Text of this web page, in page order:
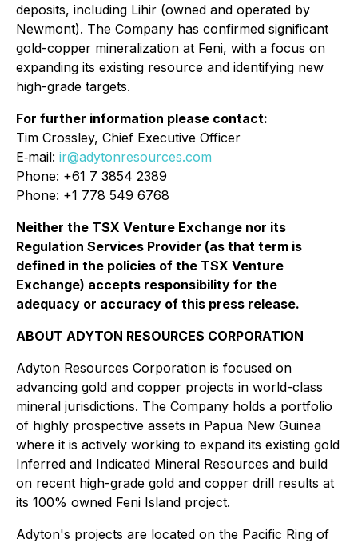
deposits, including Lihir (owned and operated by
Newmont). The Company has confirmed significant
gold-copper mineralization at Feni, with a focus on
expanding its existing resource and identifying new
high-grade targets.
For further information please contact:
Tim Crossley, Chief Executive Officer
E‐mail: ir@adytonresources.com
Phone: +61 7 3854 2389
Phone: +1 778 549 6768
Neither the TSX Venture Exchange nor its
Regulation Services Provider (as that term is
defined in the policies of the TSX Venture
Exchange) accepts responsibility for the
adequacy or accuracy of this press release.
ABOUT ADYTON RESOURCES CORPORATION
Adyton Resources Corporation is focused on
advancing gold and copper projects in world-class
mineral jurisdictions. The Company holds a portfolio
of highly prospective assets in Papua New Guinea
where it is actively working to expand its existing gold
Inferred and Indicated Mineral Resources and build
on recent high-grade gold and copper drill results at
its 100% owned Feni Island ‎project.
Adyton's projects are located on the Pacific Ring of